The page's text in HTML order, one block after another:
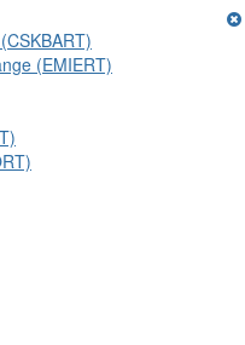
(EMIERT)